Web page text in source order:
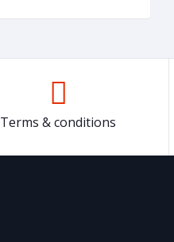
Terms & conditions